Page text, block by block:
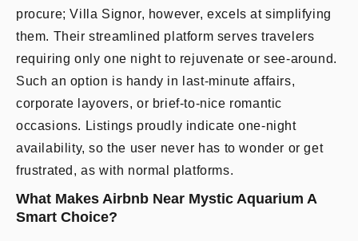
procure; Villa Signor, however, excels at simplifying
them. Their streamlined platform serves travelers
requiring only one night to rejuvenate or see-around.
Such an option is handy in last-minute affairs,
corporate layovers, or brief-to-nice romantic
occasions. Listings proudly indicate one-night
availability, so the user never has to wonder or get
frustrated, as with normal platforms.
What Makes Airbnb Near Mystic Aquarium A
Smart Choice?